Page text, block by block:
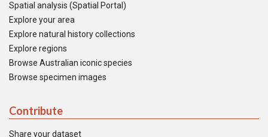
Spatial analysis (Spatial Portal)
Explore your area
Explore natural history collections
Explore regions
Browse Australian iconic species
Browse specimen images
Contribute
Share your dataset